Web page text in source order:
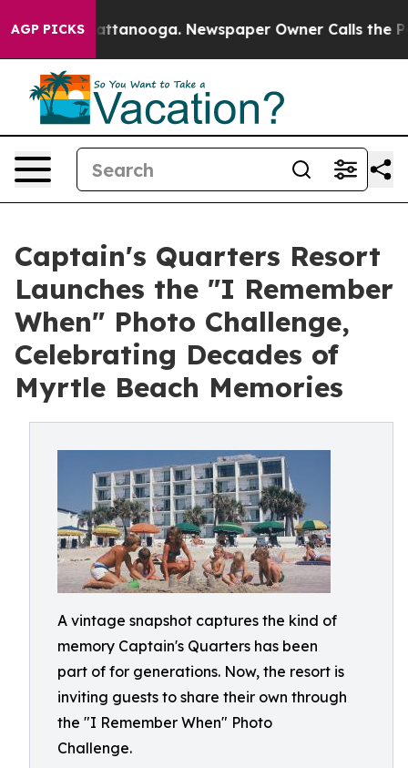
AGP PICKS
in Chattanooga. Newspaper Owner Calls the
Captain's Quarters Resort
Launches the "I Remember
When" Photo Challenge,
Celebrating Decades of
Myrtle Beach Memories
A vintage snapshot captures the kind of
memory Captain's Quarters has been
part of for generations. Now, the resort is
inviting guests to share their own through
the "I Remember When" Photo
Challenge.